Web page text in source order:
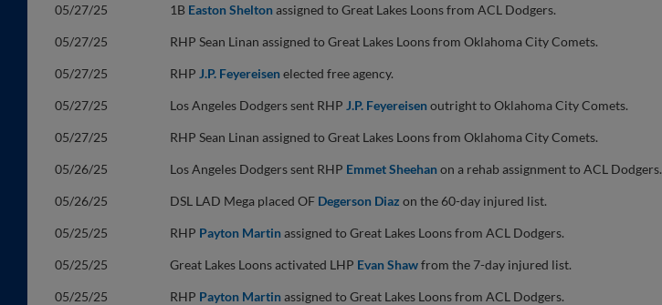
05/27/25 1B Easton Sheltonassigned to Great Lakes Loons from ACL Dodgers.
05/27/25 RHP Sean Linan assigned to Great Lakes Loons from Oklahoma City Comets.
05/27/25 RHP J.P. Feyereisenelected free agency.
05/27/25 Los Angeles Dodgers sent RHP J.P. Feyereisenoutright to Oklahoma City Comets.
05/27/25 RHP Sean Linan assigned to Great Lakes Loons from Oklahoma City Comets.
05/26/25 Los Angeles Dodgers sent RHP Emmet Sheehanon a rehab assignment to ACL Dodgers.
05/26/25 DSL LAD Mega placed OF Degerson Diaz on the 60-day injured list.
05/25/25 RHP Payton Martinassigned to Great Lakes Loons from ACL Dodgers.
05/25/25 Great Lakes Loons activated LHP Evan Shawfrom the 7-day injured list.
05/25/25 RHP Payton Martinassigned to Great Lakes Loons from ACL Dodgers.